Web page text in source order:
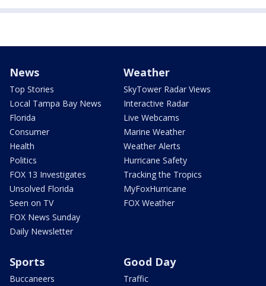
News
Top Stories
Local Tampa Bay News
Florida
Consumer
Health
Politics
FOX 13 Investigates
Unsolved Florida
Seen on TV
FOX News Sunday
Daily Newsletter
Weather
SkyTower Radar Views
Interactive Radar
Live Webcams
Marine Weather
Weather Alerts
Hurricane Safety
Tracking the Tropics
MyFoxHurricane
FOX Weather
Sports
Buccaneers
Good Day
Traffic